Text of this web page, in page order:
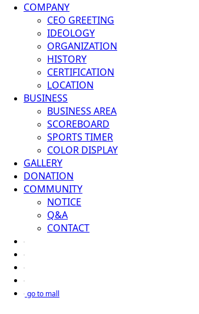
COMPANY
CEO GREETING
IDEOLOGY
ORGANIZATION
HISTORY
CERTIFICATION
LOCATION
BUSINESS
BUSINESS AREA
SCOREBOARD
SPORTS TIMER
COLOR DISPLAY
GALLERY
DONATION
COMMUNITY
NOTICE
Q&A
CONTACT
go to mall